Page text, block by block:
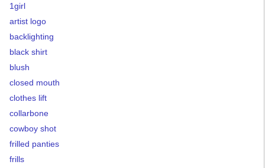
1girl
artist logo
backlighting
black shirt
blush
closed mouth
clothes lift
collarbone
cowboy shot
frilled panties
frills